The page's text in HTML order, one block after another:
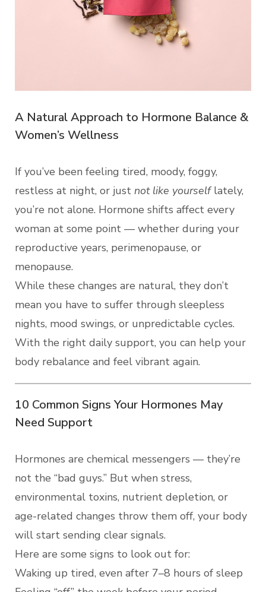
A Natural Approach to Hormone Balance &
Women’s Wellness
If you’ve been feeling tired, moody, foggy,
restless at night, or just not like yourselflately,
you’re not alone. Hormone shifts affect every
woman at some point — whether during your
reproductive years, perimenopause, or
menopause.
While these changes are natural, they don’t
mean you have to suffer through sleepless
nights, mood swings, or unpredictable cycles.
With the right daily support, you can help your
body rebalance and feel vibrant again.
10 Common Signs Your Hormones May
Need Support
Hormones are chemical messengers — they’re
not the “bad guys.” But when stress,
environmental toxins, nutrient depletion, or
age-related changes throw them off, your body
will start sending clear signals.
Here are some signs to look out for:
Waking up tired, even after 7–8 hours of sleep